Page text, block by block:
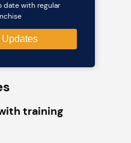
date with regular
training